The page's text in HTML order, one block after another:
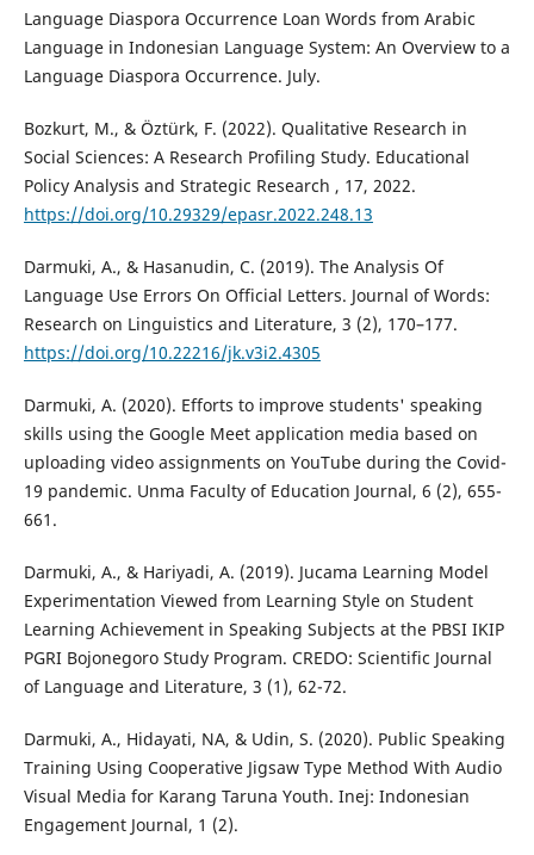
Language Diaspora Occurrence Loan Words from Arabic
Language in Indonesian Language System: An Overview to a
Language Diaspora Occurrence. July.
Bozkurt, M., & Öztürk, F. (2022). Qualitative Research in
Social Sciences: A Research Profiling Study. Educational
Policy Analysis and Strategic Research , 17, 2022.
https://doi.org/10.29329/epasr.2022.248.13
Darmuki, A., & Hasanudin, C. (2019). The Analysis Of
Language Use Errors On Official Letters. Journal of Words:
Research on Linguistics and Literature, 3 (2), 170–177.
https://doi.org/10.22216/jk.v3i2.4305
Darmuki, A. (2020). Efforts to improve students' speaking
skills using the Google Meet application media based on
uploading video assignments on YouTube during the Covid-
19 pandemic. Unma Faculty of Education Journal, 6 (2), 655-
661.
Darmuki, A., & Hariyadi, A. (2019). Jucama Learning Model
Experimentation Viewed from Learning Style on Student
Learning Achievement in Speaking Subjects at the PBSI IKIP
PGRI Bojonegoro Study Program. CREDO: Scientific Journal
of Language and Literature, 3 (1), 62-72.
Darmuki, A., Hidayati, NA, & Udin, S. (2020). Public Speaking
Training Using Cooperative Jigsaw Type Method With Audio
Visual Media for Karang Taruna Youth. Inej: Indonesian
Engagement Journal, 1 (2).